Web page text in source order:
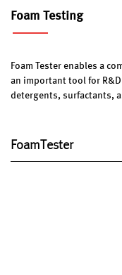
Foam Testing
Foam Tester enables a
an important tool for
detergents, surfactants,
FoamTester